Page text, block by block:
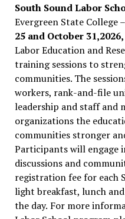
South Sound Labor
Evergreen State College –
25 and October
Labor Education and
training sessions to
communities. The
workers, rank-and-file
leadership and staff and
organizations the
communities stronger
Participants will engage
discussions and
registration fee for each
light breakfast, lunch
the day. For more